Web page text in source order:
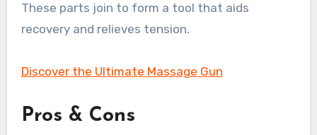
These parts join to form a tool that aids
recovery and relieves tension.
Discover the Ultimate Massage Gun
Pros & Cons